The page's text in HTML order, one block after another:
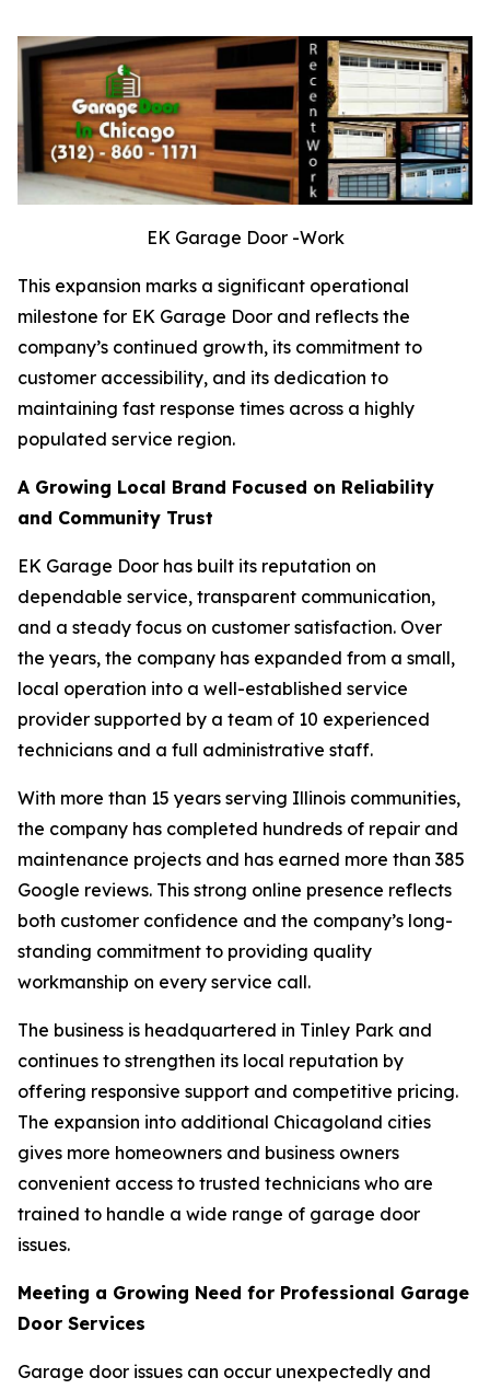
EK Garage Door -Work
This expansion marks a significant operational
milestone for EK Garage Door and reflects the
company’s continued growth, its commitment to
customer accessibility, and its dedication to
maintaining fast response times across a highly
populated service region.
A Growing Local Brand Focused on Reliability
and Community Trust
EK Garage Door has built its reputation on
dependable service, transparent communication,
and a steady focus on customer satisfaction. Over
the years, the company has expanded from a small,
local operation into a well-established service
provider supported by a team of 10 experienced
technicians and a full administrative staff.
With more than 15 years serving Illinois communities,
the company has completed hundreds of repair and
maintenance projects and has earned more than 385
Google reviews. This strong online presence reflects
both customer confidence and the company’s long-
standing commitment to providing quality
workmanship on every service call.
The business is headquartered in Tinley Park and
continues to strengthen its local reputation by
offering responsive support and competitive pricing.
The expansion into additional Chicagoland cities
gives more homeowners and business owners
convenient access to trusted technicians who are
trained to handle a wide range of garage door
issues.
Meeting a Growing Need for Professional Garage
Door Services
Garage door issues can occur unexpectedly and